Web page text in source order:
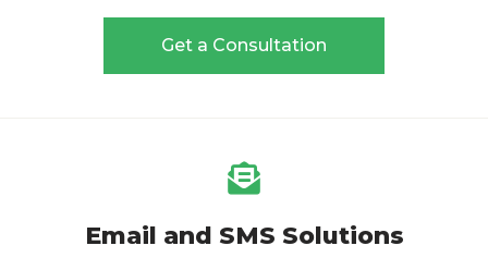
Get a Consultation
Email and SMS Solutions